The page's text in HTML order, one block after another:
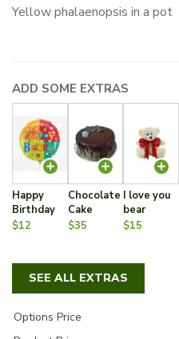
Yellow phalaenopsis in a pot
ADD SOME EXTRAS
Happy
Birthday
$12
Chocolate
Cake
$35
I love you
bear
$15
SEE ALL EXTRAS
Options Price